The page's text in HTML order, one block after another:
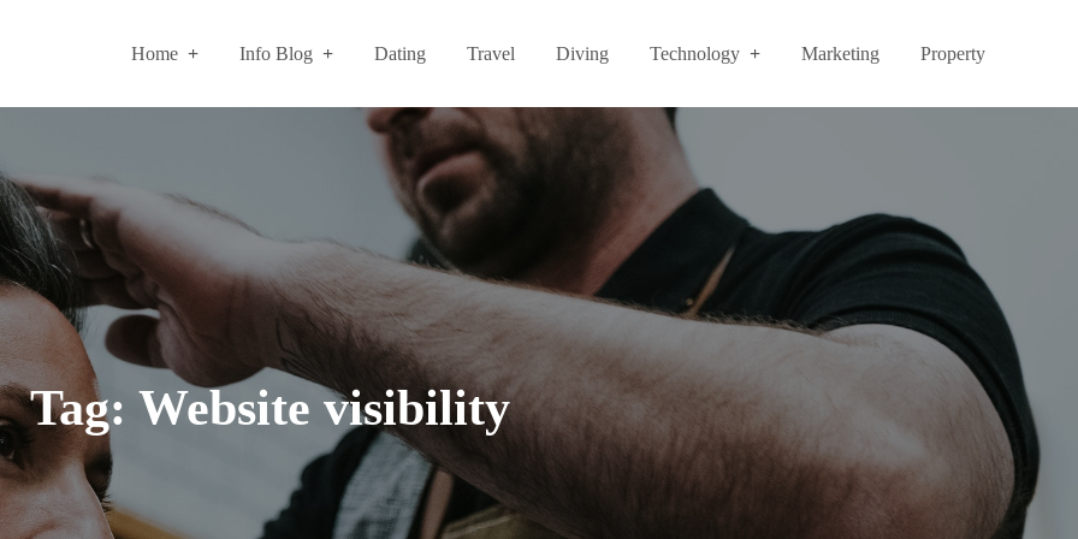
Home Info Blog Dating Travel Diving Technology Marketing Property
Tag: Website visibility